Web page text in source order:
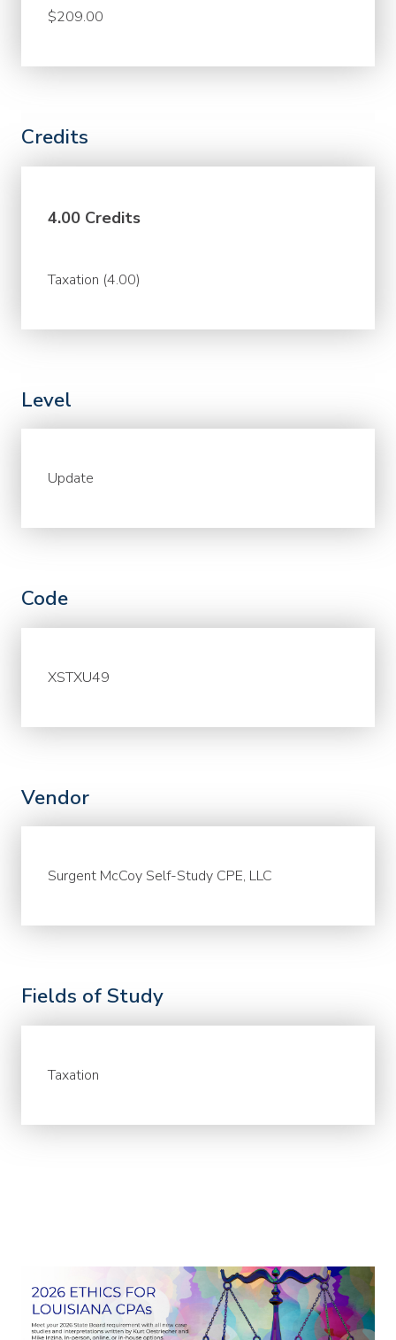
$209.00
Credits
4.00 Credits
Taxation (4.00)
Level
Update
Code
XSTXU49
Vendor
Surgent McCoy Self-Study CPE, LLC
Fields of Study
Taxation